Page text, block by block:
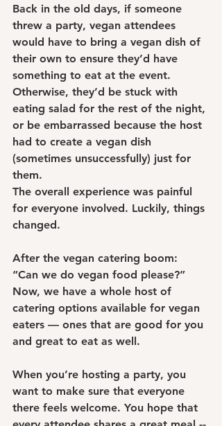
Back in the old days, if someone
threw a party, vegan attendees
would have to bring a vegan dish of
their own to ensure they’d have
something to eat at the event.
Otherwise, they’d be stuck with
eating salad for the rest of the night,
or be embarrassed because the host
had to create a vegan dish
(sometimes unsuccessfully) just for
them.
The overall experience was painful
for everyone involved. Luckily, things
changed.
After the vegan catering boom:
“Can we do vegan food please?”
Now, we have a whole host of
catering options available for vegan
eaters — ones that are good for you
and great to eat as well.
When you’re hosting a party, you
want to make sure that everyone
there feels welcome. You hope that